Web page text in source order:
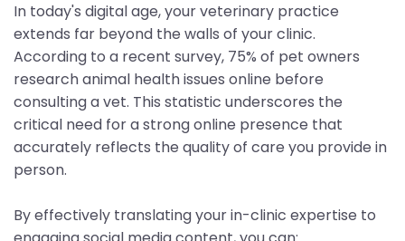
In today's digital age, your veterinary practice
extends far beyond the walls of your clinic.
According to a recent survey, 75% of pet owners
research animal health issues online before
consulting a vet. This statistic underscores the
critical need for a strong online presence that
accurately reflects the quality of care you provide in
person.
By effectively translating your in-clinic expertise to